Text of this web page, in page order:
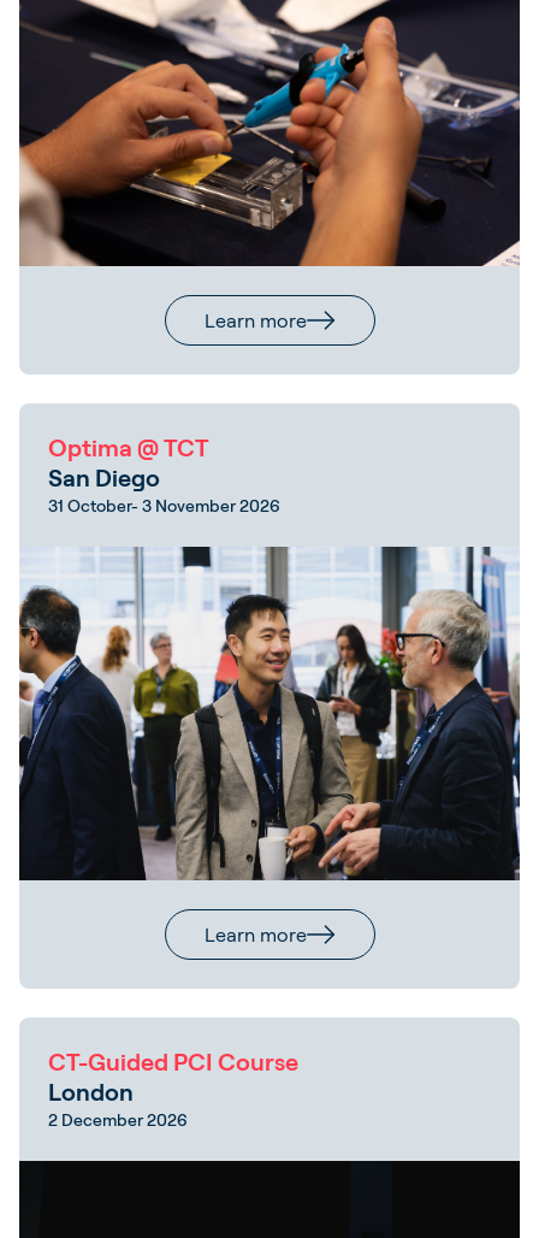
Learn more
Optima @ TCT
San Diego
31 October- 3 November 2026
Learn more
CT-Guided PCI Course
London
2 December 2026